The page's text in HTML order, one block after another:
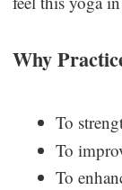
Why
To
To
To